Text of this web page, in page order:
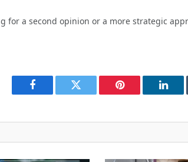
a second opinion or a more strategic
Facebook Twitter Pinterest